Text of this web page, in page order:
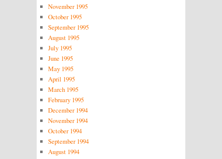
November 1995
October 1995
September 1995
August 1995
July 1995
June 1995
May 1995
April 1995
March 1995
February 1995
December 1994
November 1994
October 1994
September 1994
August 1994